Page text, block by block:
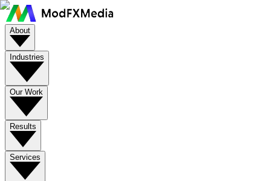
About
Industries
Our Work
Results
Services